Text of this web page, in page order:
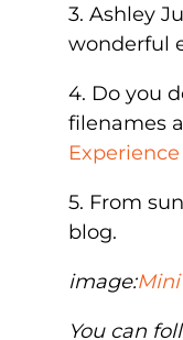
3. Ashley
wonderful
4. Do you
filenames
5. From
blog.
image:
You can